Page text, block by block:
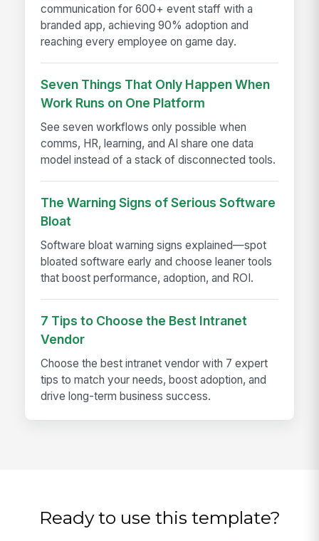
communication for 600+ event staff with a
branded app, achieving 90% adoption and
reaching every employee on game day.
Seven Things That Only Happen When
Work Runs on One Platform
See seven workflows only possible when
comms, HR, learning, and AI share one data
model instead of a stack of disconnected tools.
The Warning Signs of Serious Software
Bloat
Software bloat warning signs explained—spot
bloated software early and choose leaner tools
that boost performance, adoption, and ROI.
7 Tips to Choose the Best Intranet
Vendor
Choose the best intranet vendor with 7 expert
tips to match your needs, boost adoption, and
drive long-term business success.
Ready to use this template?